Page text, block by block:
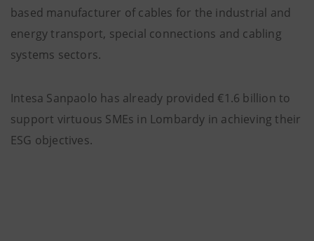
based manufacturer of cables for the industrial and
energy transport, special connections and cabling
systems sectors.
Intesa Sanpaolo has already provided €1.6 billion to
support virtuous SMEs in Lombardy in achieving their
ESG objectives.